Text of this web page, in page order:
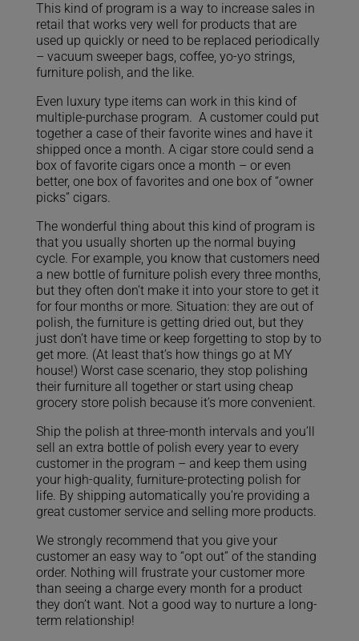
This kind of program is a way to increase sales in
retail that works very well for products that are
used up quickly or need to be replaced periodically
– vacuum sweeper bags, coffee, yo-yo strings,
furniture polish, and the like.
Even luxury type items can work in this kind of
multiple-purchase program. A customer could put
together a case of their favorite wines and have it
shipped once a month. A cigar store could send a
box of favorite cigars once a month – or even
better, one box of favorites and one box of “owner
picks” cigars.
The wonderful thing about this kind of program is
that you usually shorten up the normal buying
cycle. For example, you know that customers need
a new bottle of furniture polish every three months,
but they often don’t make it into your store to get it
for four months or more. Situation: they are out of
polish, the furniture is getting dried out, but they
just don’t have time or keep forgetting to stop by to
get more. (At least that’s how things go at MY
house!) Worst case scenario, they stop polishing
their furniture all together or start using cheap
grocery store polish because it’s more convenient.
Ship the polish at three-month intervals and you’ll
sell an extra bottle of polish every year to every
customer in the program – and keep them using
your high-quality, furniture-protecting polish for
life. By shipping automatically you’re providing a
great customer service and selling more products.
We strongly recommend that you give your
customer an easy way to “opt out” of the standing
order. Nothing will frustrate your customer more
than seeing a charge every month for a product
they don’t want. Not a good way to nurture a long-
term relationship!